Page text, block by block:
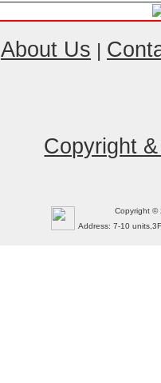
About Us |
Copyright
Copyright
Address: 7-10